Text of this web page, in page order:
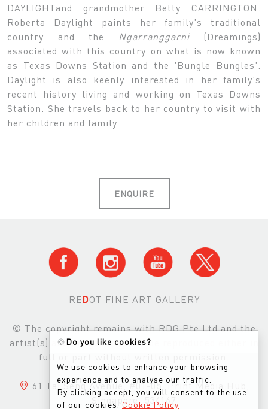
DAYLIGHTand grandmother Betty CARRINGTON.
Roberta Daylight paints her family's traditional
country and the
Ngarranggarni (Dreamings)
associated with this country on what is now known
as Texas Downs Station and the 'Bungle Bungles'.
Daylight is also keenly interested in her family's
recent history living and working on Texas Downs
Station. She travels back to her country to visit with
her children and family.
ENQUIRE
REDOT FINE ART GALLERY
© The copyright remains with RDG Pte Ltd and the
artist(s) and images may not be reproduced either in
full or part without written permission.
61 Tai Seng Avenue, #01-05, Print Media Hub,
Singapore, 534167
🍪 Do you like cookies?
We use cookies to enhance your browsing
experience and to analyse our traffic.
By clicking accept, you will consent to the use
of our cookies. Cookie Policy